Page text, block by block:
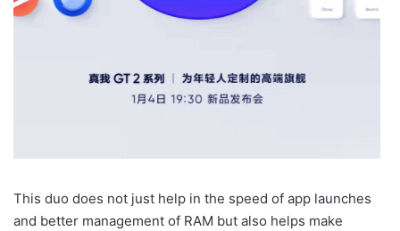
This duo does not just help in the speed of app launches
and better management of RAM but also helps make